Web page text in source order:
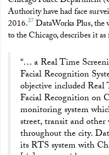
Authority have had face
2016.37 DataWorks Plus, the
to the Chicago, describes it
“… a Real Time
Facial Recognition
objective included
Facial Recognition on
monitoring system
street, transit and other
throughout the city.
its RTS system with